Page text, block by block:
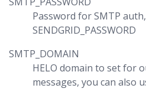
Password for SMTP
SENDGRID_PASSWORD
SMTP_DOMAIN
HELO domain to set for
messages, you can also